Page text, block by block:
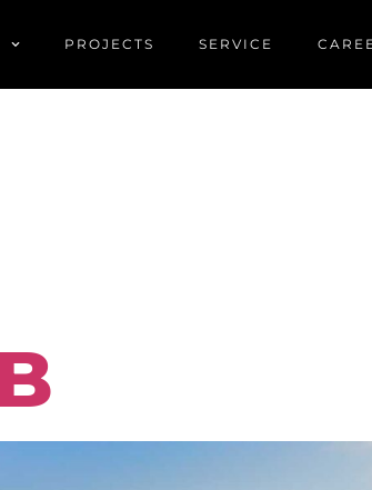
PROJECTS SERVICE